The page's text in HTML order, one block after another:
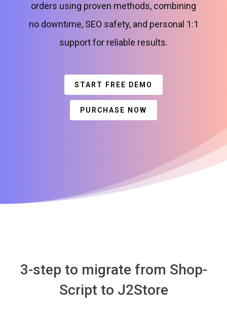
orders using proven methods, combining
no downtime, SEO safety, and personal 1:1
support for reliable results.
START FREE DEMO
PURCHASE NOW
3-step to migrate from Shop-
Script to J2Store